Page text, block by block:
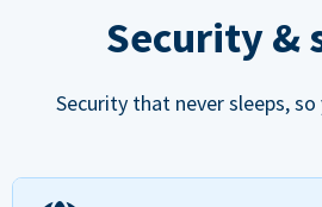
Security &
Security that never sleeps, so